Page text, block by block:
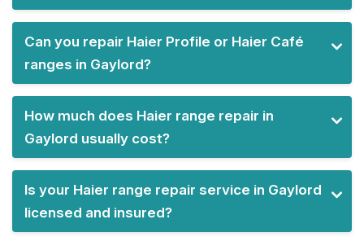
Can you repair Haier Profile or Haier Café
ranges in Gaylord?
How much does Haier range repair in
Gaylord usually cost?
Is your Haier range repair service in Gaylord
licensed and insured?